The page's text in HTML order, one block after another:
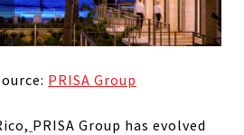
PRISA Group
PRISA Group has evolved